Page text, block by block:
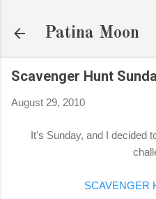
Patina Moon
Scavenger Hunt
August 29, 2010
It's Sunday, and I decided
SCAVENGER